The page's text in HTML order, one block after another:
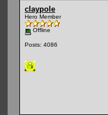
claypole
Hero Member
Offline
Posts: 4086